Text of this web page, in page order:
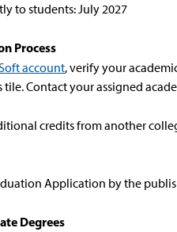
to students: July 2027
Process
account, verify your
tile. Contact your assigned
credits from another
Application by the
Degrees